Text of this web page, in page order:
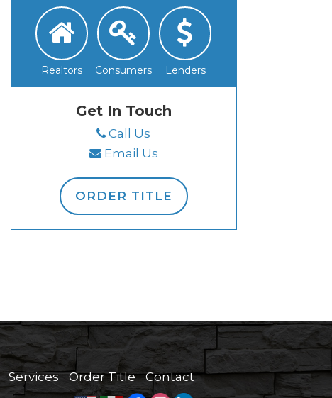
Realtors Consumers Lenders
Get In Touch
Call Us
Email Us
ORDER TITLE
Services Order Title Contact